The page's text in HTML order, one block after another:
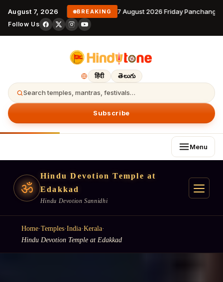
August 7, 2026 BREAKING 7 August 2026 Friday
Follow Us
हिंदी తెలుగు
Search temples, mantras, festivals…
Subscribe
Menu
ॐ
Hindu Devotion Temple at
Edakkad
Hindu Devotion Sannidhi
Home·Temples·India·Kerala·
Hindu Devotion Temple at Edakkad